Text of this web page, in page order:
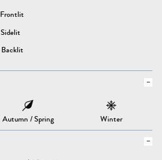
Frontlit
Sidelit
Backlit
Autumn / Spring Winter